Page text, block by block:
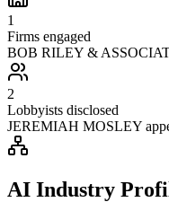
1
Firms engaged
BOB RILEY &
2
Lobbyists disclosed
JEREMIAH MOSLEY
AI Industry